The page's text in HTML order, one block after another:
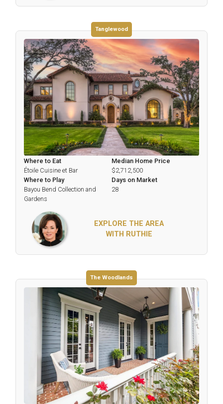
Tanglewood
Where to Eat
Étoile Cuisine et Bar
Where to Play
Bayou Bend Collection and
Gardens
Median Home Price
$2,712,500
Days on Market
28
EXPLORE THE AREA
WITH RUTHIE
The Woodlands